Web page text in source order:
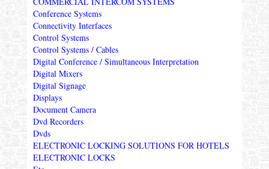
Conference Systems
Connectivity Interfaces
Control Systems
Control Systems / Cables
Digital Conference / Simultaneous Interpretation
Digital Mixers
Digital Signage
Displays
Document Camera
Dvd Recorders
Dvds
ELECTRONIC LOCKING SOLUTIONS FOR HOTELS
ELECTRONIC LOCKS